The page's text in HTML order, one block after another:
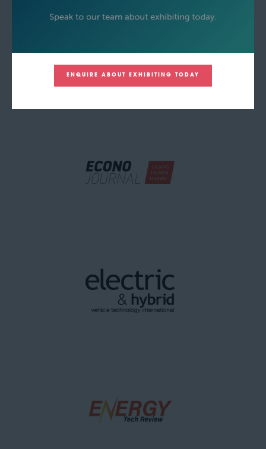
ENQUIRE ABOUT EXHIBITING TODAY